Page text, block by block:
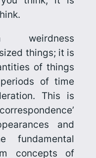
.
weirdness
things; it is
of things
of time
This is
and
fundamental
concepts of